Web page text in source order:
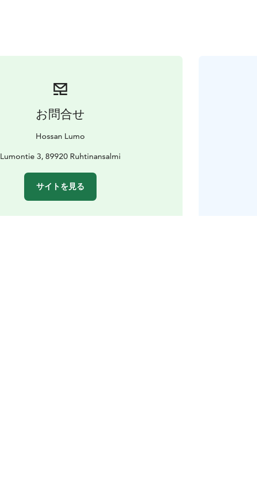
お問合せ
Hossan Lumo
Lumontie 3, 89920 Ruhtinansalmi
サイトを見る